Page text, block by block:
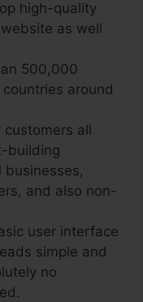
high-quality
as well
500,000
around
all
building
businesses,
and also non-
user interface
simple and
no